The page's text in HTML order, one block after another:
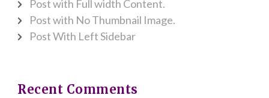
Post with Full width Content.
Post with No Thumbnail Image.
Post With Left Sidebar
Recent Comments